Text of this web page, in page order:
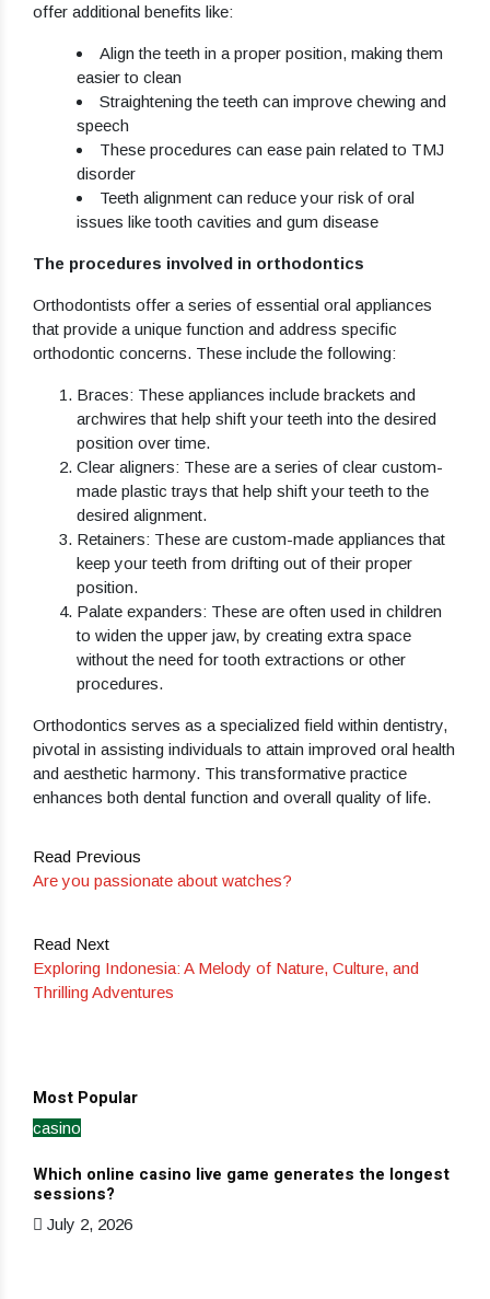
offer additional benefits like:
Align the teeth in a proper position, making them
easier to clean
Straightening the teeth can improve chewing and
speech
These procedures can ease pain related to TMJ
disorder
Teeth alignment can reduce your risk of oral
issues like tooth cavities and gum disease
The procedures involved in orthodontics
Orthodontists offer a series of essential oral appliances
that provide a unique function and address specific
orthodontic concerns. These include the following:
Braces: These appliances include brackets and
archwires that help shift your teeth into the desired
position over time.
Clear aligners: These are a series of clear custom-
made plastic trays that help shift your teeth to the
desired alignment.
Retainers: These are custom-made appliances that
keep your teeth from drifting out of their proper
position.
Palate expanders: These are often used in children
to widen the upper jaw, by creating extra space
without the need for tooth extractions or other
procedures.
Orthodontics serves as a specialized field within dentistry,
pivotal in assisting individuals to attain improved oral health
and aesthetic harmony. This transformative practice
enhances both dental function and overall quality of life.
Read Previous
Are you passionate about watches?
Read Next
Exploring Indonesia: A Melody of Nature, Culture, and
Thrilling Adventures
Most Popular
casino
Which online casino live game generates the longest
sessions?
July 2, 2026